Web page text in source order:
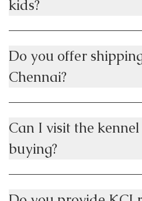
kids?
Do you offer
Chennai?
Can I visit the
buying?